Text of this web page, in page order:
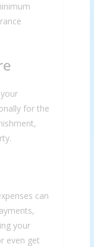
for the
can
your
even get